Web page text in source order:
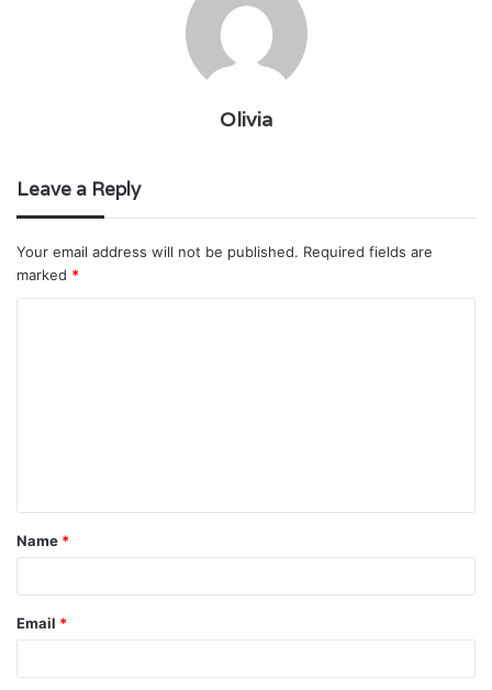
Olivia
Leave a Reply
Your email address will not be published. Required fields are
marked *
t
*
Name *
Email *